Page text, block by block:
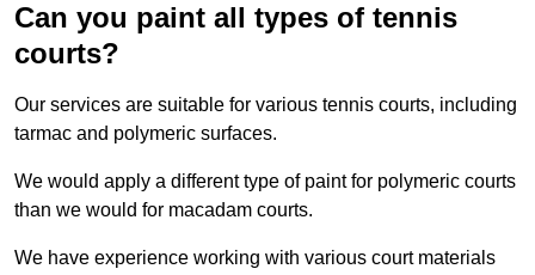
Can you paint all types of tennis
courts?
Our services are suitable for various tennis courts, including
tarmac and polymeric surfaces.
We would apply a different type of paint for polymeric courts
than we would for macadam courts.
We have experience working with various court materials